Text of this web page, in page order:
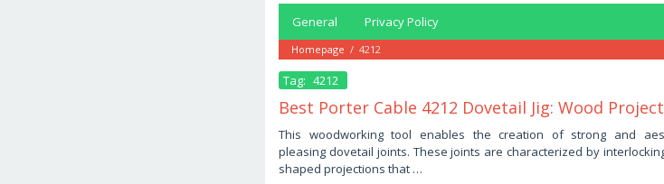
General Privacy Policy
Homepage / 4212
Tag: 4212
Best Porter Cable 4212 Dovetail Jig: Wood
November
10,
2025
by
Haris
This woodworking tool enables the creation of strong and
pleasing dovetail joints. These joints are characterized by
shaped projections that …